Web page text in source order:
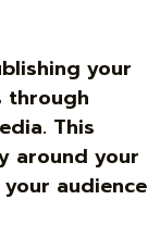
your
through
This
around your
audience